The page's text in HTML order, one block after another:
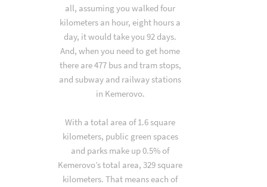
all, assuming you walked four
kilometers an hour, eight hours a
day, it would take you 92 days.
And, when you need to get home
there are 477 bus and tram stops,
and subway and railway stations
in Kemerovo.
With a total area of 1.6 square
kilometers, public green spaces
and parks make up 0.5% of
Kemerovo’s total area, 329 square
kilometers. That means each of